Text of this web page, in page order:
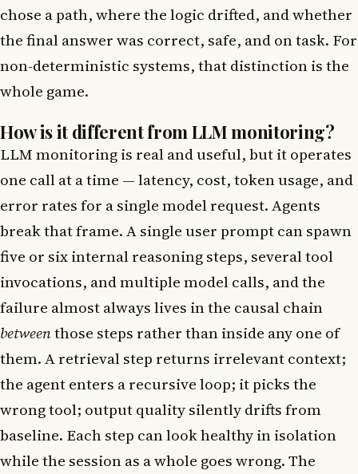
chose a path, where the logic drifted, and whether
the final answer was correct, safe, and on task. For
non-deterministic systems, that distinction is the
whole game.
How is it different from LLM monitoring?
LLM monitoring is real and useful, but it operates
one call at a time — latency, cost, token usage, and
error rates for a single model request. Agents
break that frame. A single user prompt can spawn
five or six internal reasoning steps, several tool
invocations, and multiple model calls, and the
failure almost always lives in the causal chain
betweenthose steps rather than inside any one of
them. A retrieval step returns irrelevant context;
the agent enters a recursive loop; it picks the
wrong tool; output quality silently drifts from
baseline. Each step can look healthy in isolation
while the session as a whole goes wrong. The